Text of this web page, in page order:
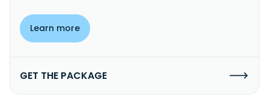
Learn more
GET THE PACKAGE